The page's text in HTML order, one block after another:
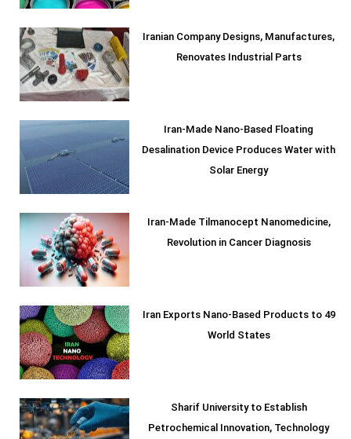
Iranian Company Designs, Manufactures,
Renovates Industrial Parts
Iran-Made Nano-Based Floating
Desalination Device Produces Water with
Solar Energy
Iran-Made Tilmanocept Nanomedicine,
Revolution in Cancer Diagnosis
Iran Exports Nano-Based Products to 49
World States
Sharif University to Establish
Petrochemical Innovation, Technology